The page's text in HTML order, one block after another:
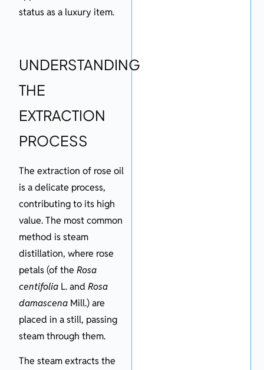
status as a luxury item.
UNDERSTANDING
THE
EXTRACTION
PROCESS
The extraction of rose oil
is a delicate process,
contributing to its high
value. The most common
method is steam
distillation, where rose
petals (of theRosa
centifolia L. andRosa
damascena Mill.) are
placed in a still, passing
steam through them.
The steam extracts the